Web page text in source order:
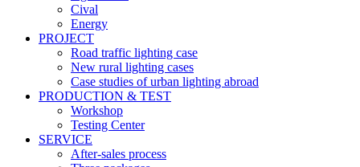
Cival
Energy
PROJECT
Road traffic lighting case
New rural lighting cases
Case studies of urban lighting abroad
PRODUCTION & TEST
Workshop
Testing Center
SERVICE
After-sales process